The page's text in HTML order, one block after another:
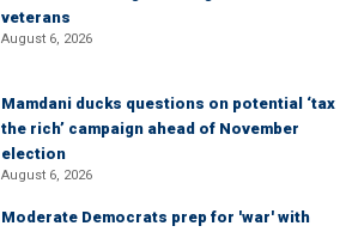
veterans
August 6, 2026
Mamdani ducks questions on potential ‘tax
the rich’ campaign ahead of November
election
August 6, 2026
Moderate Democrats prep for 'war' with